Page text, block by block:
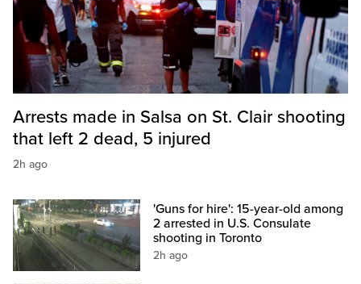
Arrests made in Salsa on St. Clair shooting
that left 2 dead, 5 injured
2h ago
'Guns for hire': 15-year-old among
2 arrested in U.S. Consulate
shooting in Toronto
2h ago